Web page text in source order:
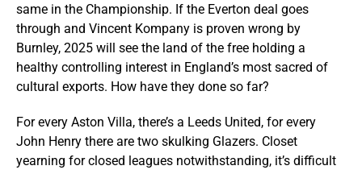
same in the Championship. If the Everton deal goes
through and Vincent Kompany is proven wrong by
Burnley, 2025 will see the land of the free holding a
healthy controlling interest in England’s most sacred of
cultural exports. How have they done so far?
For every Aston Villa, there’s a Leeds United, for every
John Henry there are two skulking Glazers. Closet
yearning for closed leagues notwithstanding, it’s difficult